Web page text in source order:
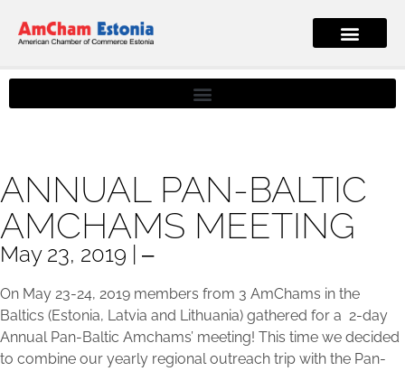
ANNUAL PAN-BALTIC
AMCHAMS MEETING
May 23, 2019 | ‒
On May 23-24, 2019 members from 3 AmChams in the
Baltics (Estonia, Latvia and Lithuania) gathered for a 2-day
Annual Pan-Baltic Amchams’ meeting! This time we decided
to combine our yearly regional outreach trip with the Pan-